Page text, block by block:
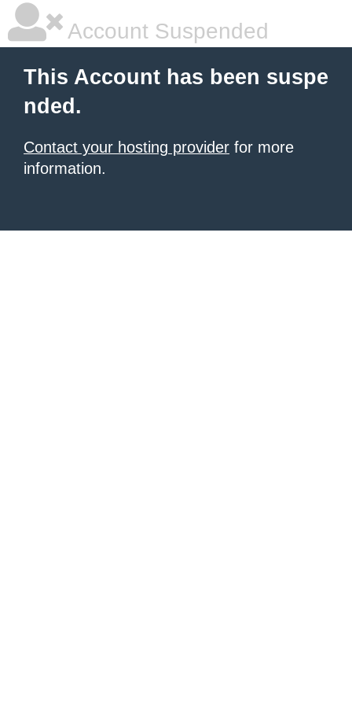
Account Suspended
This Account has been suspe
nded.
Contact your hosting provider for more
information.